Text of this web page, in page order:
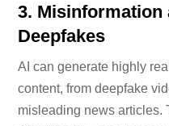
3. Misinformation
Deepfakes
AI can generate highly
content, from deepfake
misleading news articles.